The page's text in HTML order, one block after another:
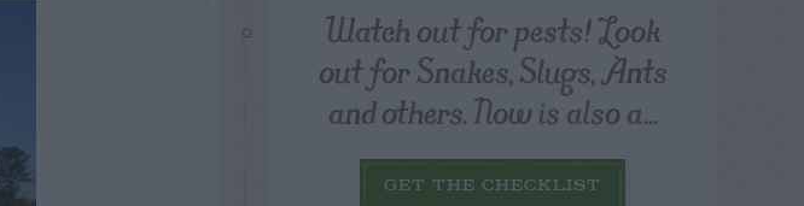
Watch out for pests! Look
out for Snakes, Slugs, Ants
and others. Now is also a...
GET THE CHECKLIST